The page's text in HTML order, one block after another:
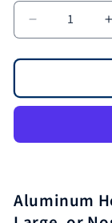
Decrease
quantity
for
Headpieces
Chose
Small
Large
Head
Aluminum